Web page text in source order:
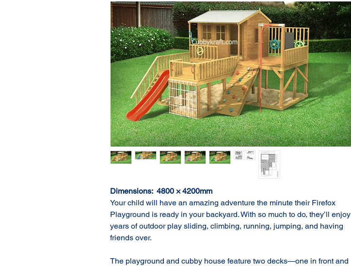
Dimensions:  4800 × 4200mm
Your child will have an amazing adventure the minute their Firefox
Playground is ready in your backyard. With so much to do, they’ll enjoy
years of outdoor play sliding, climbing, running, jumping, and having
friends over.
The playground and cubby house feature two decks—one in front and